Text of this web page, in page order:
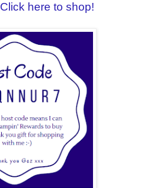
Click here to shop!